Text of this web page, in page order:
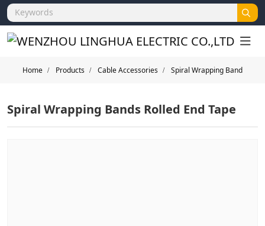
Home Products Cable Accessories Spiral Wrapping Band
Spiral Wrapping Bands Rolled End Tape